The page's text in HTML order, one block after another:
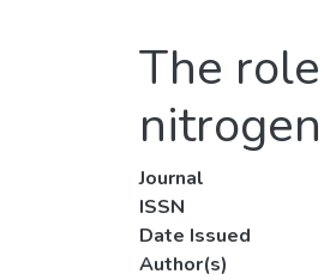
The
Journal
ISSN
Date Issued
Author(s)